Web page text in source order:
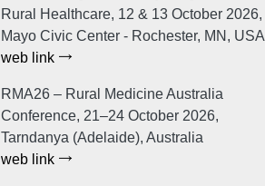
Rural Healthcare, 12 & 13 October 2026,
Mayo Civic Center - Rochester, MN, USA
web link
RMA26 – Rural Medicine Australia
Conference, 21–24 October 2026,
Tarndanya (Adelaide), Australia
web link